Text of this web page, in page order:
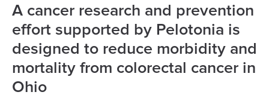
A cancer research and prevention
effort supported by Pelotonia is
designed to reduce morbidity and
mortality from colorectal cancer in
Ohio